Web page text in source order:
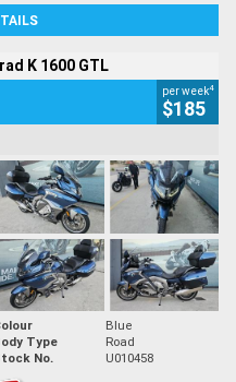
K 1600 GTL
per week4
$185
Blue
Type
Road
No. U010458